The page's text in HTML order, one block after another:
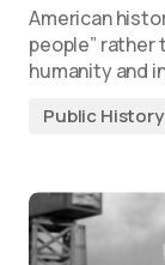
American
people” rather
humanity and
Public History